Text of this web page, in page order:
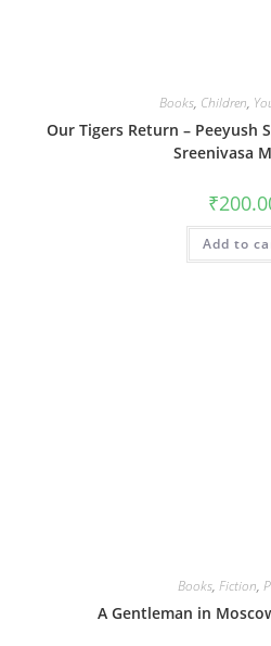
Books, Children,
Our Tigers Return – Peeyush
Sreenivasa
₹
Add to
Books, Fiction,
A Gentleman in